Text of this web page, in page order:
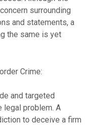
surrounding
and statements, a
the same is yet
Crime:
and targeted
legal problem. A
to deceive a firm